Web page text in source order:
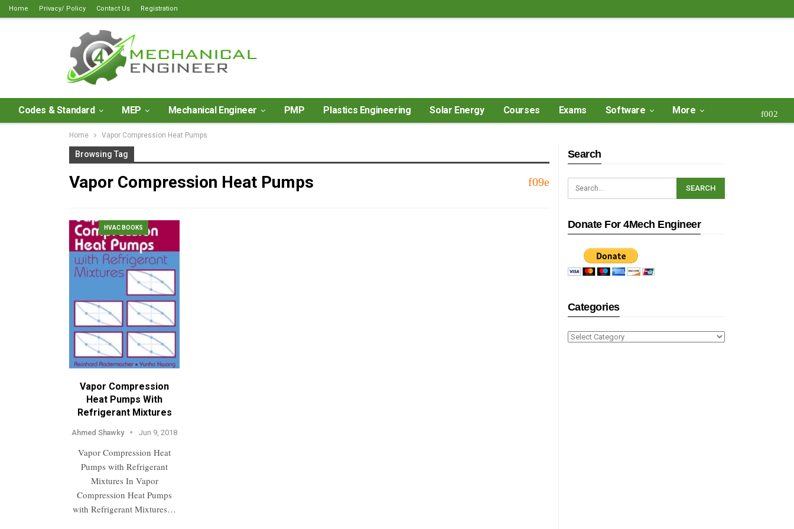
Home Privacy/ Policy Contact Us Registration
Codes & Standard MEP Mechanical Engineer PMP Plastics Engineering Solar Energy Courses Exams Software More
Home Vapor Compression Heat Pumps
Browsing Tag
Vapor Compression Heat Pumps
HVAC BOOKS
Vapor Compression
Heat Pumps With
Refrigerant Mixtures
Ahmed Shawky Jun 9, 2018
Vapor Compression Heat
Pumps with Refrigerant
Mixtures In Vapor
Compression Heat Pumps
with Refrigerant Mixtures…
Search
Donate For 4Mech Engineer
Categories
Categories